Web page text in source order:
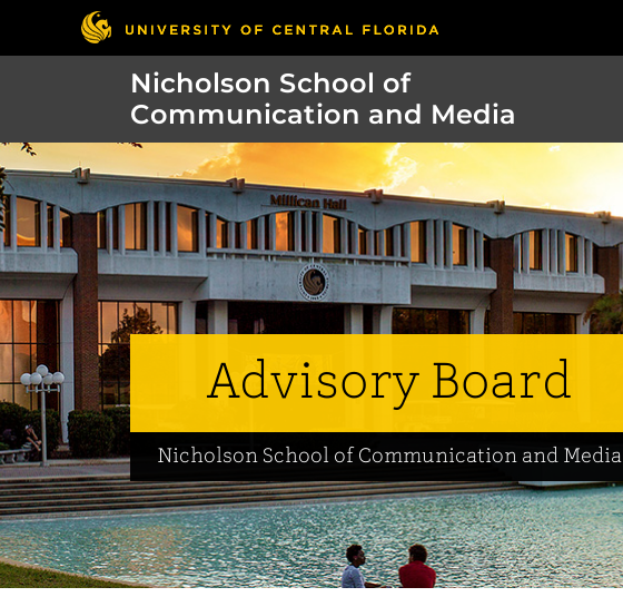
Nicholson School of
Communication and Media
Advisory Board
Nicholson School of Communication and Media